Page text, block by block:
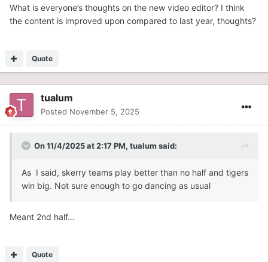
What is everyone’s thoughts on the new video editor? I think
the content is improved upon compared to last year, thoughts?
Quote
tualum
Posted November 5, 2025
On 11/4/2025 at 2:17 PM, tualum said:
As I said, skerry teams play better than no half and tigers
win big. Not sure enough to go dancing as usual
Meant 2nd half…
Quote